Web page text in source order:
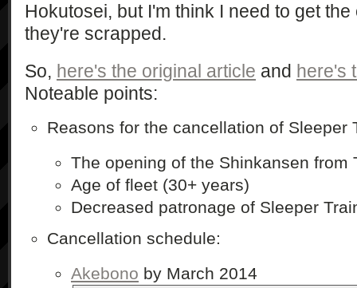
Hokutosei, but I'm think I need to get
they're scrapped.
So, here's the original article and here's
Noteable points:
Reasons for the cancellation of Sleeper
The opening of the Shinkansen from
Age of fleet (30+ years)
Decreased patronage of Sleeper
Cancellation schedule:
Akebono by March 2014